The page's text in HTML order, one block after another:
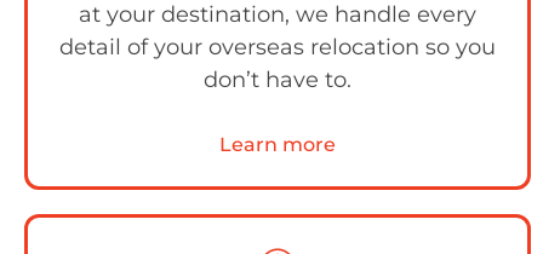
at your destination, we handle every
detail of your overseas relocation so you
don’t have to.
Learn more